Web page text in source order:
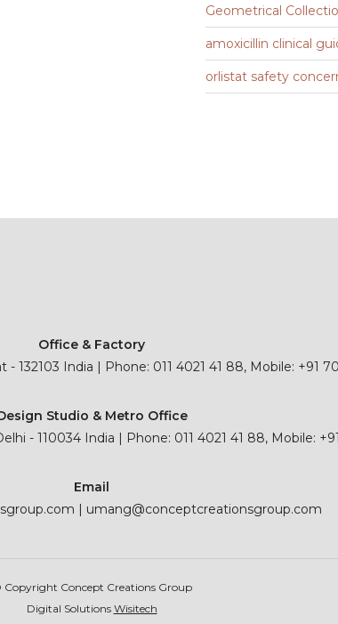
Geometrical
amoxicillin clinical
orlistat safety
Office & Factory
132103 India | Phone: 011 4021 41 88, Mobile: +91
Studio & Metro Office
- 110034 India | Phone: 011 4021 41 88, Mobile:
Email
| umang@conceptcreationsgroup.com
Copyright Concept Creations Group
Digital Solutions Wisitech